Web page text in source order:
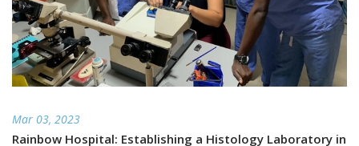
Mar 03, 2023
Rainbow Hospital: Establishing a Histology Laboratory in